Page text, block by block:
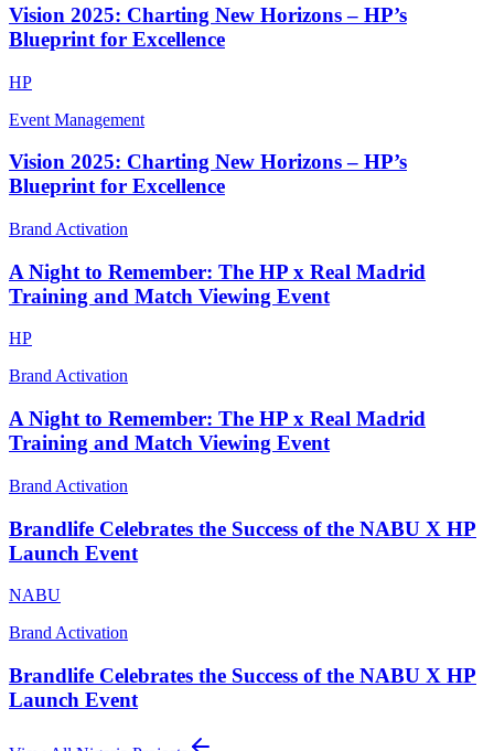
Vision 2025: Charting New Horizons – HP’s
Blueprint for Excellence
HP
Event Management
Vision 2025: Charting New Horizons – HP’s
Blueprint for Excellence
Brand Activation
A Night to Remember: The HP x Real Madrid
Training and Match Viewing Event
HP
Brand Activation
A Night to Remember: The HP x Real Madrid
Training and Match Viewing Event
Brand Activation
Brandlife Celebrates the Success of the NABU X HP
Launch Event
NABU
Brand Activation
Brandlife Celebrates the Success of the NABU X HP
Launch Event